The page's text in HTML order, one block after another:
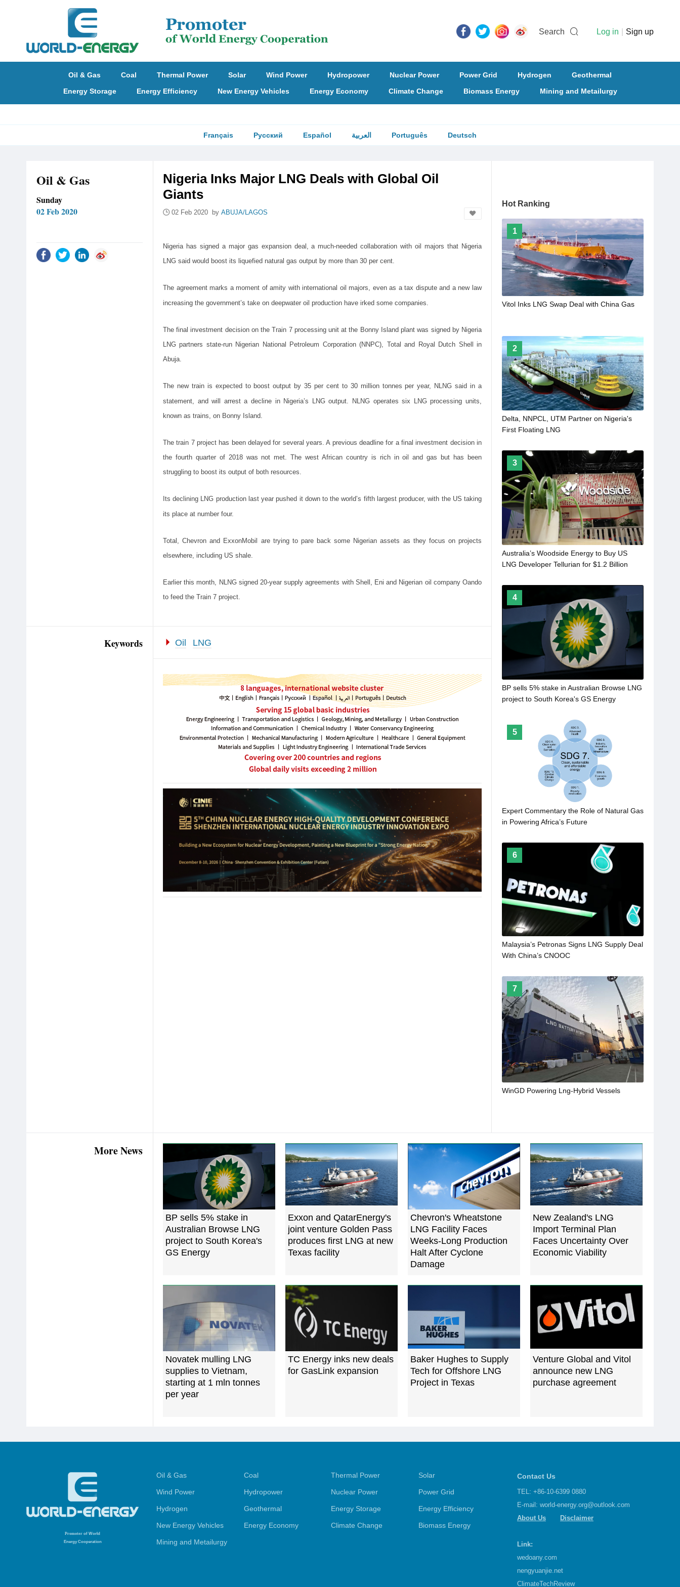
Search Log in Sign up
Oil & Gas Coal Thermal Power Solar Wind Power Hydropower Nuclear Power Power Grid Hydrogen
Geothermal
Energy Storage
Energy Efficiency New Energy Vehicles Energy Economy Climate Change Biomass Energy Mining and Metailurgy
Français Русский Español العربية Português Deutsch
Oil & Gas
Sunday
02 Feb 2020
Nigeria Inks Major LNG Deals with Global Oil
Giants
02 Feb 2020 by ABUJA/LAGOS
Nigeria has signed a major gas expansion deal, a much-needed collaboration with oil majors that Nigeria
LNG said would boost its liquefied natural gas output by more than 30 per cent.
The agreement marks a moment of amity with international oil majors, even as a tax dispute and a new law
increasing the government’s take on deepwater oil production have irked some companies.
The final investment decision on the Train 7 processing unit at the Bonny Island plant was signed by Nigeria
LNG partners state-run Nigerian National Petroleum Corporation (NNPC), Total and Royal Dutch Shell in
Abuja.
The new train is expected to boost output by 35 per cent to 30 million tonnes per year, NLNG said in a
statement, and will arrest a decline in Nigeria’s LNG output. NLNG operates six LNG processing units,
known as trains, on Bonny Island.
The train 7 project has been delayed for several years. A previous deadline for a final investment decision in
the fourth quarter of 2018 was not met. The west African country is rich in oil and gas but has been
struggling to boost its output of both resources.
Its declining LNG production last year pushed it down to the world’s fifth largest producer, with the US taking
its place at number four.
Total, Chevron and ExxonMobil are trying to pare back some Nigerian assets as they focus on projects
elsewhere, including US shale.
Earlier this month, NLNG signed 20-year supply agreements with Shell, Eni and Nigerian oil company Oando
to feed the Train 7 project.
Keywords Oil LNG
Hot Ranking
1
Vitol Inks LNG Swap Deal with China Gas
2
Delta, NNPCL, UTM Partner on Nigeria's
First Floating LNG
3
Australia’s Woodside Energy to Buy US
LNG Developer Tellurian for $1.2 Billion
4
BP sells 5% stake in Australian Browse LNG
project to South Korea's GS Energy
5
Expert Commentary the Role of Natural Gas
in Powering Africa’s Future
6
Malaysia’s Petronas Signs LNG Supply Deal
With China’s CNOOC
7
WinGD Powering Lng-Hybrid Vessels
More News
BP sells 5% stake in
Australian Browse LNG
project to South Korea's
GS Energy
Exxon and QatarEnergy's
joint venture Golden Pass
produces first LNG at new
Texas facility
Chevron's Wheatstone
LNG Facility Faces
Weeks-Long Production
Halt After Cyclone
Damage
New Zealand's LNG
Import Terminal Plan
Faces Uncertainty Over
Economic Viability
Novatek mulling LNG
supplies to Vietnam,
starting at 1 mln tonnes
per year
TC Energy inks new deals
for GasLink expansion
Baker Hughes to Supply
Tech for Offshore LNG
Project in Texas
Venture Global and Vitol
announce new LNG
purchase agreement
Promoter of World
Energy Cooperation
Oil & Gas Coal Thermal Power Solar
Wind Power Hydropower Nuclear Power Power Grid
Hydrogen Geothermal Energy Storage Energy Efficiency
New Energy Vehicles Energy Economy Climate Change Biomass Energy
Mining and Metailurgy
Contact Us
TEL: +86-10-6399 0880
E-mail: world-energy.org@outlook.com
About Us
Disclaimer
Link:
wedoany.com
nengyuanjie.net
ClimateTechReview